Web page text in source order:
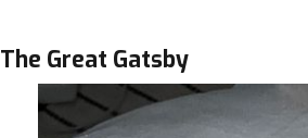
The Great Gatsby